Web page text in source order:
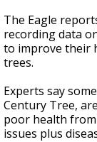
The Eagle
recording data
to improve their
trees.
Experts say
Century Tree,
poor health
issues plus